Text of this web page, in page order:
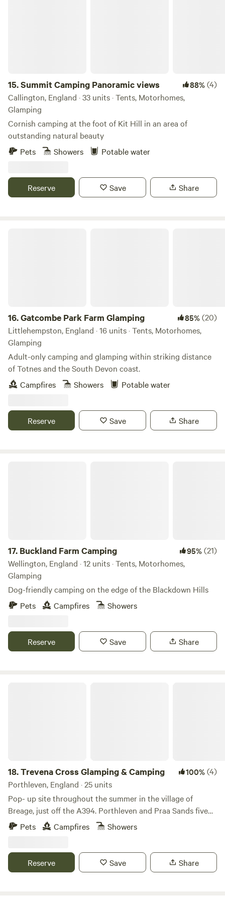
15.Summit Camping Panoramic views 88%(4)
Callington, England · 33 units · Tents, Motorhomes,
Glamping
Cornish camping at the foot of Kit Hill in an area of
outstanding natural beauty
Pets
Showers Potable water
Reserve Save Share
16.Gatcombe Park Farm Glamping 85%(20)
Littlehempston, England · 16 units · Tents, Motorhomes,
Glamping
Adult-only camping and glamping within striking distance
of Totnes and the South Devon coast.
Campfires
Showers Potable water
Reserve Save Share
17. Buckland Farm Camping 95%(21)
Wellington, England · 12 units · Tents, Motorhomes,
Glamping
Dog-friendly camping on the edge of the Blackdown Hills
Pets
Campfires Showers
Reserve Save Share
18.Trevena Cross Glamping & Camping 100%(4)
Porthleven, England · 25 units
Pop- up site throughout the summer in the village of
Breage, just off the A394. Porthleven and Praa Sands five
minutes' drive away. At the foot of Tregonning Hill; on a
main bus route for easy outings. Trevena Cross Glamping &
on the main Penzance to Helston bus route for easy
outings. Not that it's all about getting off site: the place
Pets Campfires Showers
Reserve Save Share